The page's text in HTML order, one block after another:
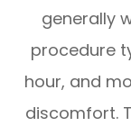
generally
procedure
hour, and
discomfort.